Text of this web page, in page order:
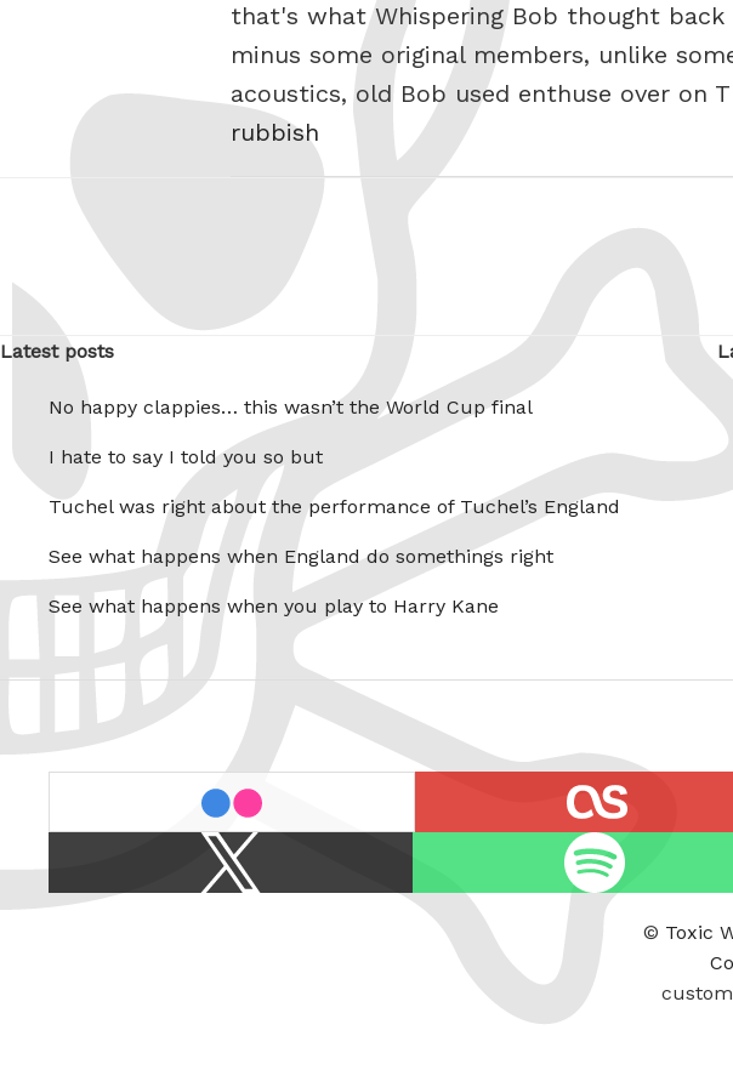
that's what Whispering Bob thought
minus some original members, unlike
acoustics, old Bob used enthuse over on
rubbish
Latest posts
No happy clappies… this wasn’t the World Cup final
I hate to say I told you so but
Tuchel was right about the performance of Tuchel’s England
See what happens when England do somethings right
See what happens when you play to Harry Kane
/
© Toxic